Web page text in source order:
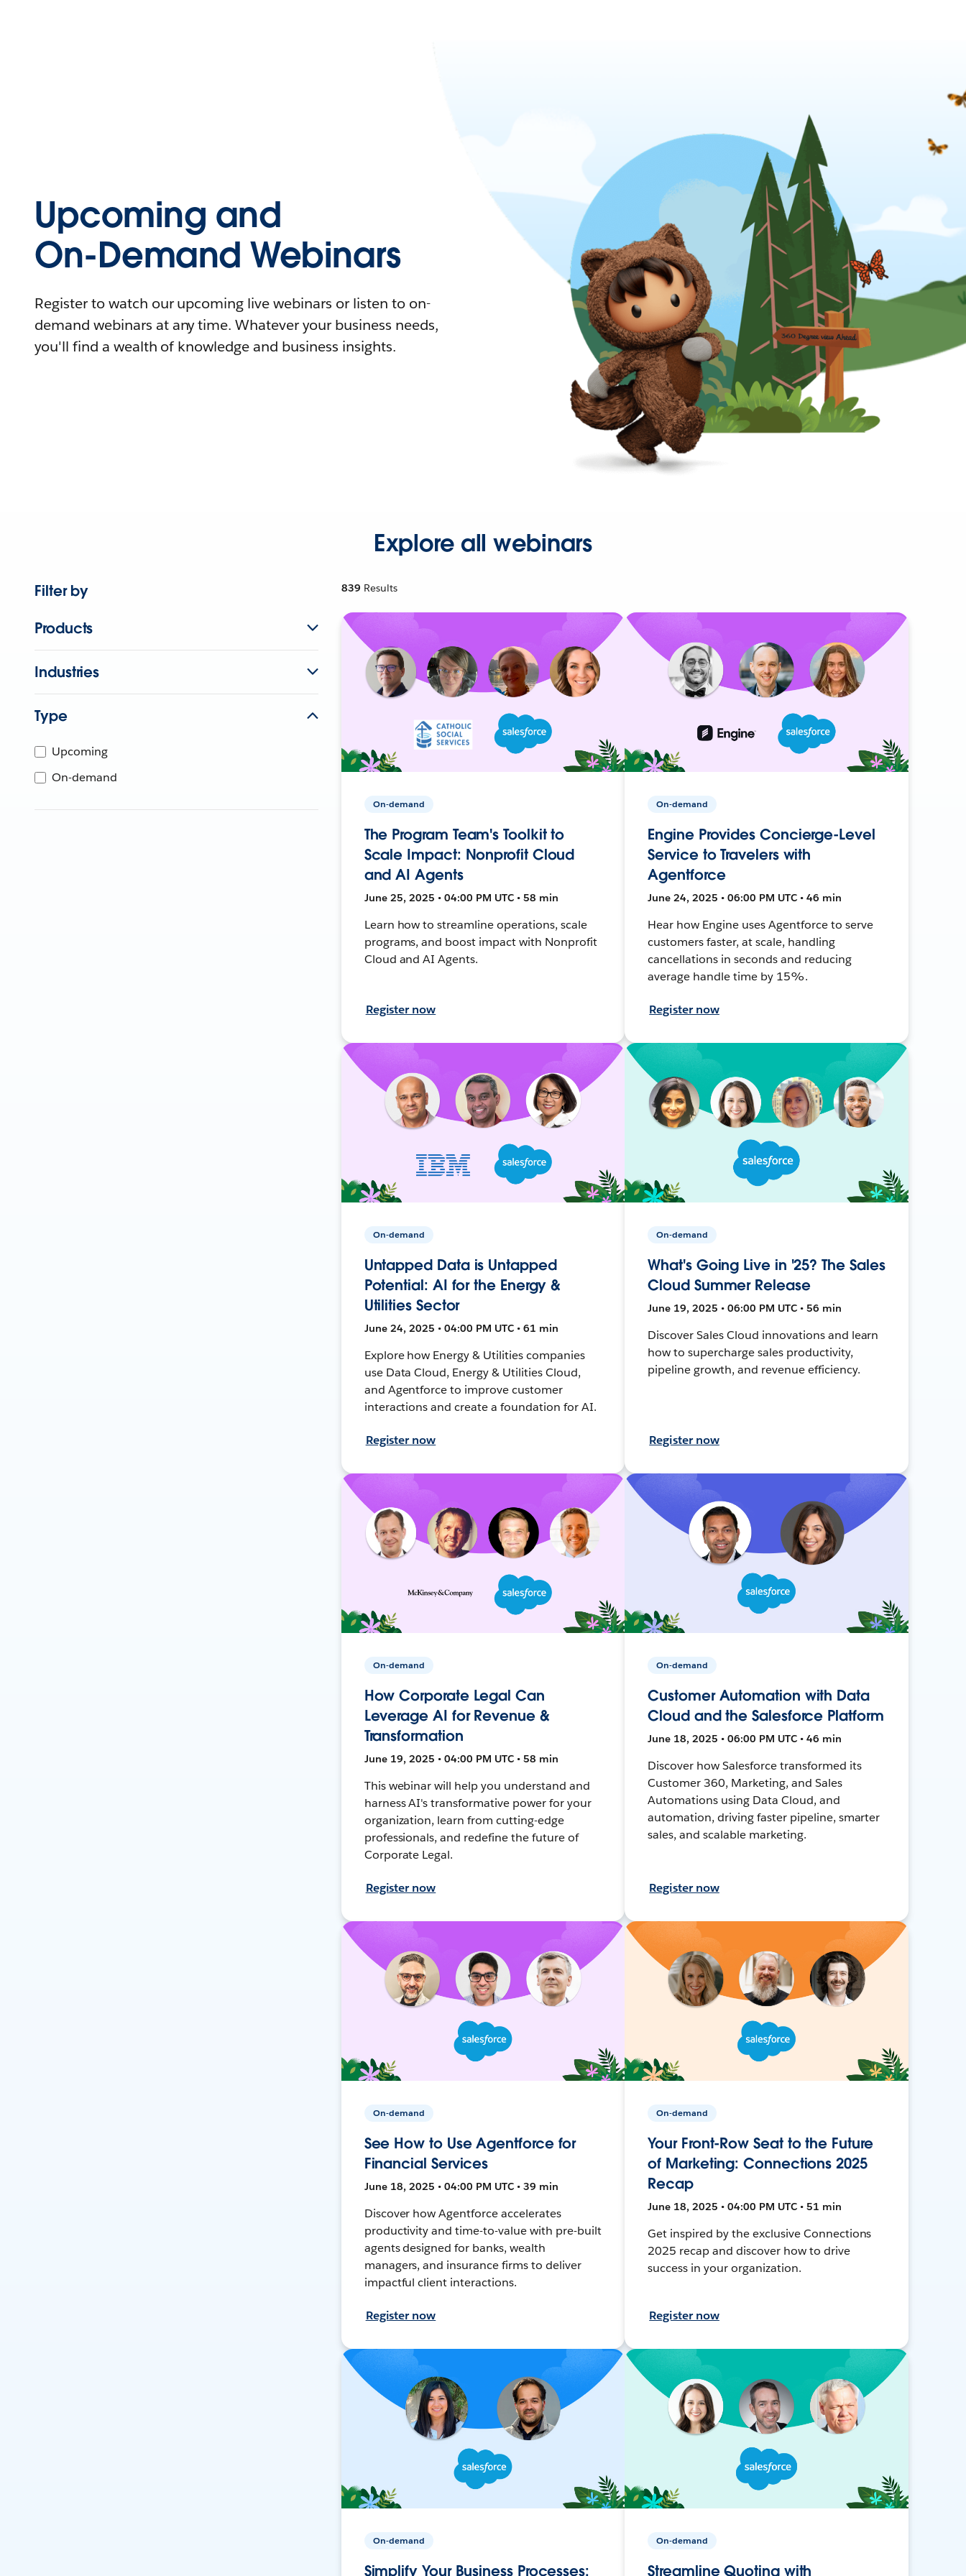
Upcoming and
On-Demand Webinars
Register to watch our upcoming live webinars or listen to on-
demand webinars at any time. Whatever your business needs,
you'll find a wealth of knowledge and business insights.
Explore all webinars
Filter by
Products
Industries
Type
Upcoming
On-demand
839 Results
On-demand
The Program Team's Toolkit to
Scale Impact: Nonprofit Cloud
and AI Agents
June 25, 2025 • 04:00 PM UTC • 58 min
Learn how to streamline operations, scale
programs, and boost impact with Nonprofit
Cloud and AI Agents.
Register now
On-demand
Engine Provides Concierge-Level
Service to Travelers with
Agentforce
June 24, 2025 • 06:00 PM UTC • 46 min
Hear how Engine uses Agentforce to serve
customers faster, at scale, handling
cancellations in seconds and reducing
average handle time by 15%.
Register now
On-demand
Untapped Data is Untapped
Potential: AI for the Energy &
Utilities Sector
June 24, 2025 • 04:00 PM UTC • 61 min
Explore how Energy & Utilities companies
use Data Cloud, Energy & Utilities Cloud,
and Agentforce to improve customer
interactions and create a foundation for AI.
Register now
On-demand
What's Going Live in '25? The Sales
Cloud Summer Release
June 19, 2025 • 06:00 PM UTC • 56 min
Discover Sales Cloud innovations and learn
how to supercharge sales productivity,
pipeline growth, and revenue efficiency.
Register now
On-demand
How Corporate Legal Can
Leverage AI for Revenue &
Transformation
June 19, 2025 • 04:00 PM UTC • 58 min
This webinar will help you understand and
harness AI's transformative power for your
organization, learn from cutting-edge
professionals, and redefine the future of
Corporate Legal.
Register now
On-demand
Customer Automation with Data
Cloud and the Salesforce Platform
June 18, 2025 • 06:00 PM UTC • 46 min
Discover how Salesforce transformed its
Customer 360, Marketing, and Sales
Automations using Data Cloud, and
automation, driving faster pipeline, smarter
sales, and scalable marketing.
Register now
On-demand
See How to Use Agentforce for
Financial Services
June 18, 2025 • 04:00 PM UTC • 39 min
Discover how Agentforce accelerates
productivity and time-to-value with pre-built
agents designed for banks, wealth
managers, and insurance firms to deliver
impactful client interactions.
Register now
On-demand
Your Front-Row Seat to the Future
of Marketing: Connections 2025
Recap
June 18, 2025 • 04:00 PM UTC • 51 min
Get inspired by the exclusive Connections
2025 recap and discover how to drive
success in your organization.
Register now
On-demand
Simplify Your Business Processes:
On-demand
Streamline Quoting with